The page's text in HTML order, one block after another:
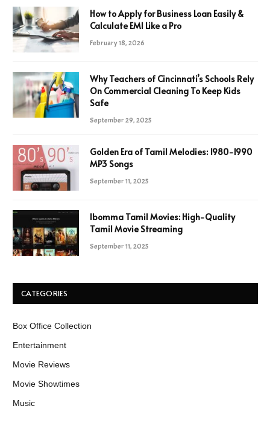
How to Apply for Business Loan Easily &
Calculate EMI Like a Pro
February 18, 2026
Why Teachers of Cincinnati’s Schools Rely
On Commercial Cleaning To Keep Kids
Safe
September 29, 2025
Golden Era of Tamil Melodies: 1980-1990
MP3 Songs
September 11, 2025
Ibomma Tamil Movies: High-Quality
Tamil Movie Streaming
September 11, 2025
CATEGORIES
Box Office Collection
Entertainment
Movie Reviews
Movie Showtimes
Music